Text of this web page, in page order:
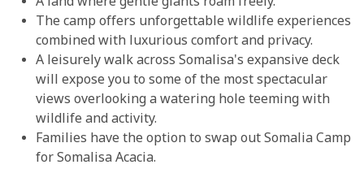
The camp offers unforgettable wildlife experiences
combined with luxurious comfort and privacy.
A leisurely walk across Somalisa's expansive deck
will expose you to some of the most spectacular
views overlooking a watering hole teeming with
wildlife and activity.
Families have the option to swap out Somalia Camp
for Somalisa Acacia.